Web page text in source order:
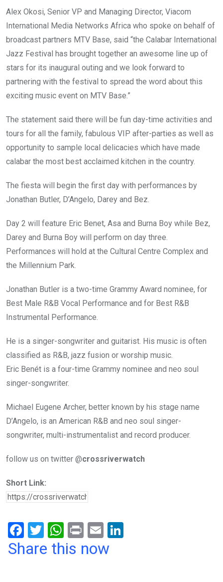
Alex Okosi, Senior VP and Managing Director, Viacom
International Media Networks Africa who spoke on behalf of
broadcast partners MTV Base, said “the Calabar International
Jazz Festival has brought together an awesome line up of
stars for its inaugural outing and we look forward to
partnering with the festival to spread the word about this
exciting music event on MTV Base.”
The statement said there will be fun day-time activities and
tours for all the family, fabulous VIP after-parties as well as
opportunity to sample local delicacies which have made
calabar the most best acclaimed kitchen in the country.
The fiesta will begin the first day with performances by
Jonathan Butler, D’Angelo, Darey and Bez.
Day 2 will feature Eric Benet, Asa and Burna Boy while Bez,
Darey and Burna Boy will perform on day three.
Performances will hold at the Cultural Centre Complex and
the Millennium Park.
Jonathan Butler is a two-time Grammy Award nominee, for
Best Male R&B Vocal Performance and for Best R&B
Instrumental Performance.
He is a singer-songwriter and guitarist. His music is often
classified as R&B, jazz fusion or worship music.
Eric Benét is a four-time Grammy nominee and neo soul
singer-songwriter.
Michael Eugene Archer, better known by his stage name
D’Angelo, is an American R&B and neo soul singer-
songwriter, multi-instrumentalist and record producer.
follow us on twitter @crossriverwatch
Short Link:
F
a
T
wi
W
h
Pr
in
E
m
Share this now